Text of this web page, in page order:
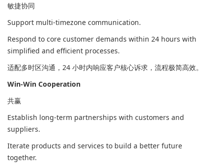
敏捷协同
Support multi-timezone communication.
Respond to core customer demands within 24 hours with
simplified and efficient processes.
适配多时区沟通，24 小时内响应客户核心诉求，流程极简高效。
Win-Win Cooperation
共赢
Establish long-term partnerships with customers and
suppliers.
Iterate products and services to build a better future
together.